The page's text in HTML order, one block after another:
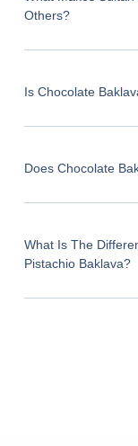
Others?
Is Chocolate
Does Chocolate
What Is The
Pistachio Baklava?